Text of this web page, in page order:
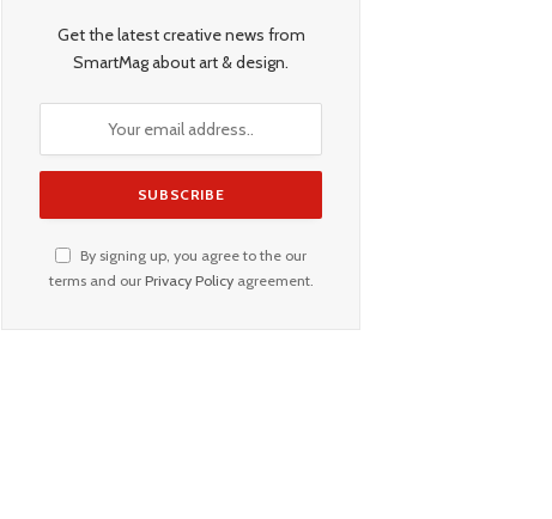
Get the latest creative news from
SmartMag about art & design.
By signing up, you agree to the our
terms and our Privacy Policyagreement.